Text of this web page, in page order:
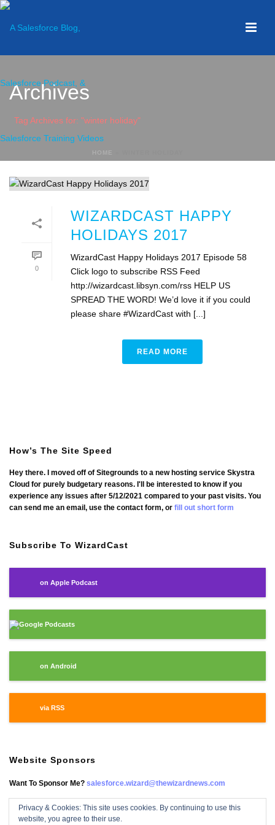
Archives
Tag Archives for: "winter holiday"
HOME
0
WIZARDCAST HAPPY
HOLIDAYS 2017
WizardCast Happy Holidays 2017 Episode 58
Click logo to subscribe RSS Feed
http://wizardcast.libsyn.com/rss HELP US
SPREAD THE WORD! We’d love it if you could
please share #WizardCast with [...]
READ MORE
How’s The Site Speed
Hey there. I moved off of Sitegrounds to a new hosting service Skystra
Cloud for purely budgetary reasons. I'll be interested to know if you
experience any issues after 5/12/2021 compared to your past visits. You
can send me an email, use the contact form, or fill out short form
Subscribe To WizardCast
on Apple Podcast
Google Podcasts
on Android
via RSS
Website Sponsors
Want To Sponsor Me? salesforce.wizard@thewizardnews.com
Salesforce Wizard On Facebook
Privacy & Cookies: This site uses cookies. By continuing to use this
website, you agree to their use.